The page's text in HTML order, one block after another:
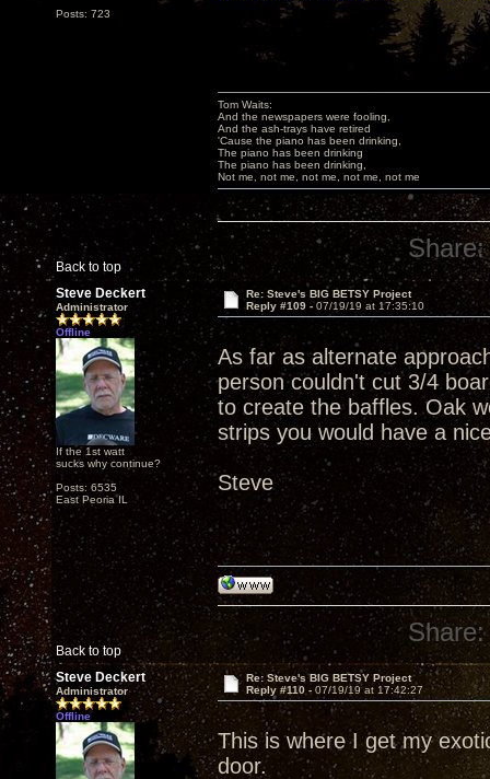
Posts: 723
Back to top
Tom Waits:
And the newspapers were fooling,
And the ash-trays have retired
'Cause the piano has been drinking,
The piano has been drinking
The piano has been drinking,
Not me, not me, not me, not me, not me
Share:
Steve Deckert
Administrator
Offline
If the 1st watt
sucks why continue?
Posts: 6535
East Peoria IL
Re: Steve's BIG BETSY Project
Reply #109 -07/19/19 at 17:35:10
As far as alternate
person couldn't cut 3/4
to create the baffles. Oak
strips you would have a
Steve
Back to top
Share:
Steve Deckert
Administrator
Offline
Re: Steve's BIG BETSY Project
Reply #110 - 07/19/19 at 17:42:27
This is where I get my
door.